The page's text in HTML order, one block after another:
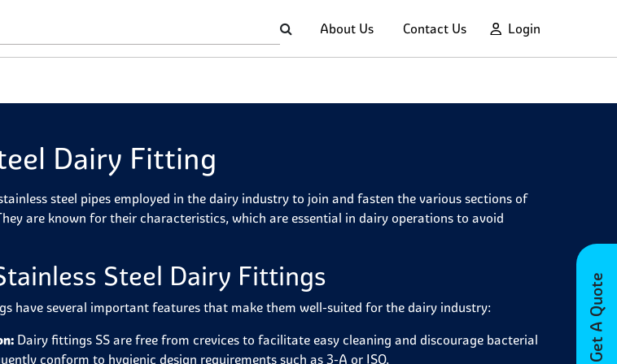
About Us Contact Us Login
Get A Quote
Dairy Fitting
steel pipes employed in the dairy industry to join and fasten the various sections of
are known for their characteristics, which are essential in dairy operations to avoid
Steel Dairy Fittings
have several important features that make them well-suited for the dairy industry:
Dairy fittings SS are free from crevices to facilitate easy cleaning and discourage bacterial
conform to hygienic design requirements such as 3-A or ISO.